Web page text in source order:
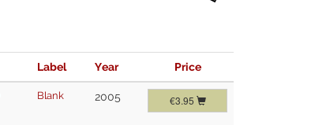
Label Year Price
Blank 2005 €3.95